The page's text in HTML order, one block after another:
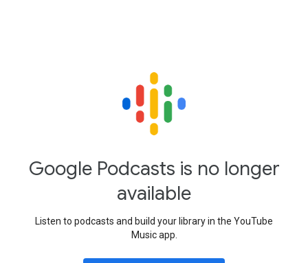
Google Podcasts is no longer
available
Listen to podcasts and build your library in the YouTube
Music app.